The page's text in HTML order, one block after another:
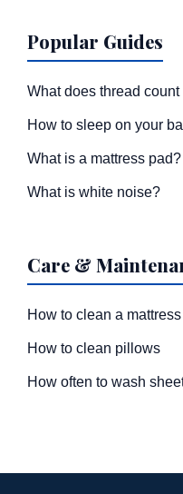
Popular Guides
What does thread count
How to sleep on your
What is a mattress pad?
What is white noise?
Care &
How to clean a mattress
How to clean pillows
How often to wash